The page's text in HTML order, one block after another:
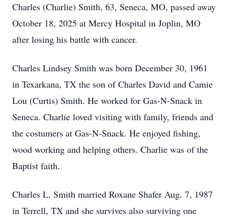
Charles (Charlie) Smith, 63, Seneca, MO, passed away
October 18, 2025 at Mercy Hospital in Joplin, MO
after losing his battle with cancer.
Charles Lindsey Smith was born December 30, 1961
in Texarkana, TX the son of Charles David and Camie
Lou (Curtis) Smith. He worked for Gas-N-Snack in
Seneca. Charlie loved visiting with family, friends and
the costumers at Gas-N-Snack. He enjoyed fishing,
wood working and helping others. Charlie was of the
Baptist faith.
Charles L. Smith married Roxane Shafer Aug. 7, 1987
in Terrell, TX and she survives also surviving one